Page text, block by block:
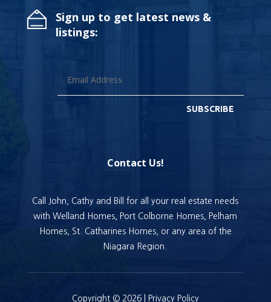
Sign up to get latest news &
listings:
SUBSCRIBE
Contact Us!
Call John, Cathy and Bill for all your real estate needs
with Welland Homes, Port Colborne Homes, Pelham
Homes, St. Catharines Homes, or any area of the
Niagara Region.
Copyright © 2026 | Privacy Policy